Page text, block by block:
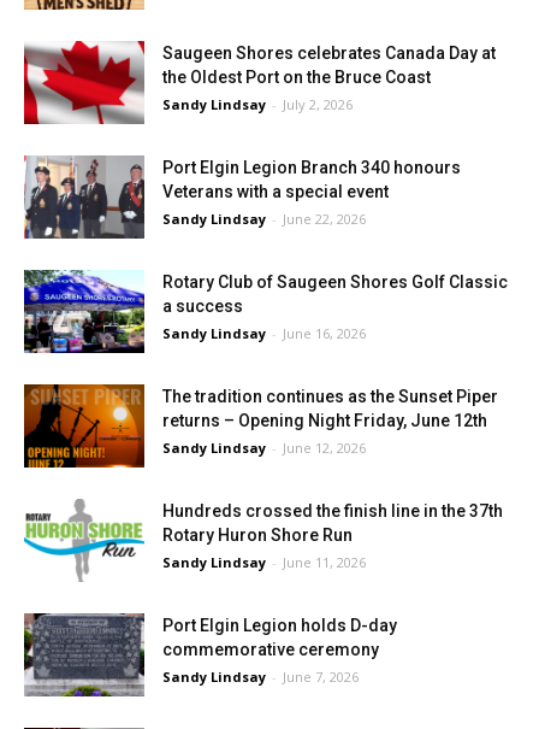
Saugeen Shores celebrates Canada Day at
the Oldest Port on the Bruce Coast
Sandy Lindsay - July 2, 2026
Port Elgin Legion Branch 340 honours
Veterans with a special event
Sandy Lindsay - June 22, 2026
Rotary Club of Saugeen Shores Golf Classic
a success
Sandy Lindsay - June 16, 2026
The tradition continues as the Sunset Piper
returns – Opening Night Friday, June 12th
Sandy Lindsay - June 12, 2026
Hundreds crossed the finish line in the 37th
Rotary Huron Shore Run
Sandy Lindsay - June 11, 2026
Port Elgin Legion holds D-day
commemorative ceremony
Sandy Lindsay - June 7, 2026